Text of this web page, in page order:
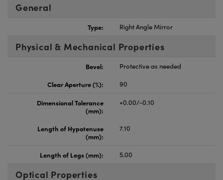
General
Type: Right Angle Mirror
Physical & Mechanical Properties
Bevel:
Protective as needed
Clear Aperture (%):
90
Dimensional Tolerance
(mm):
+0.00/-0.10
Length of Hypotenuse
(mm):
7.10
Length of Legs (mm): 5.00
Optical Properties